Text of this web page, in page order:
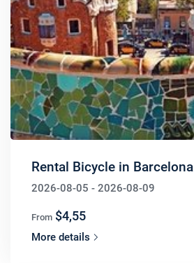
Rental Bicycle in Barcelona
2026-08-05 - 2026-08-09
From $4,55
More details